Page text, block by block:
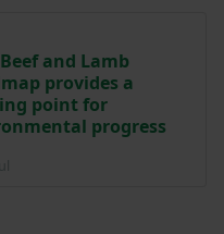
and Lamb
provides a
point for
progress